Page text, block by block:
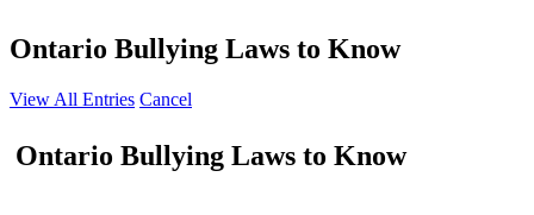
Ontario Bullying Laws to Know
View All Entries Cancel
Ontario Bullying Laws to Know